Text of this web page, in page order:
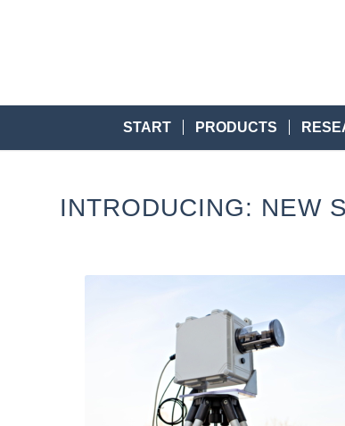
START PRODUCTS
INTRODUCING: NEW